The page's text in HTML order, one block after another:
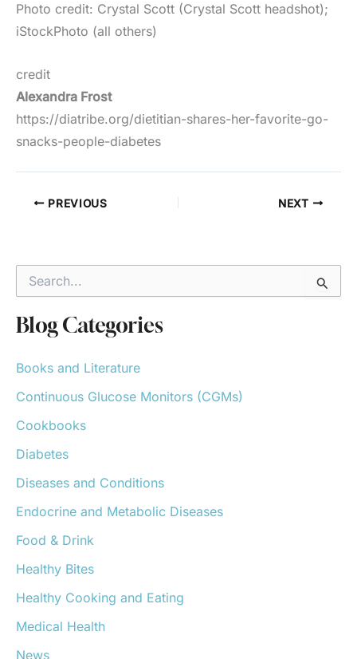
Photo credit: Crystal Scott (Crystal Scott headshot);
iStockPhoto (all others)
credit
Alexandra Frost
https://diatribe.org/dietitian-shares-her-favorite-go-
snacks-people-diabetes
PREVIOUS NEXT
r
c
f
r
Blog Categories
Books and Literature
Continuous Glucose Monitors (CGMs)
Cookbooks
Diabetes
Diseases and Conditions
Endocrine and Metabolic Diseases
Food & Drink
Healthy Bites
Healthy Cooking and Eating
Medical Health
News